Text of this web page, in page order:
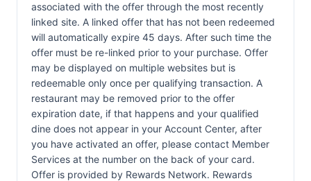
associated with the offer through the most recently
linked site. A linked offer that has not been redeemed
will automatically expire 45 days. After such time the
offer must be re-linked prior to your purchase. Offer
may be displayed on multiple websites but is
redeemable only once per qualifying transaction. A
restaurant may be removed prior to the offer
expiration date, if that happens and your qualified
dine does not appear in your Account Center, after
you have activated an offer, please contact Member
Services at the number on the back of your card.
Offer is provided by Rewards Network. Rewards